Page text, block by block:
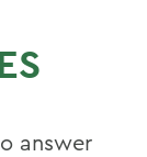
answer